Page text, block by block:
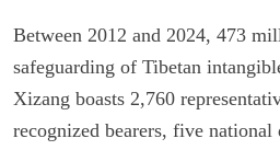
Between 2012 and 2024, 473
safeguarding of Tibetan
Xizang boasts 2,760
recognized bearers, five national